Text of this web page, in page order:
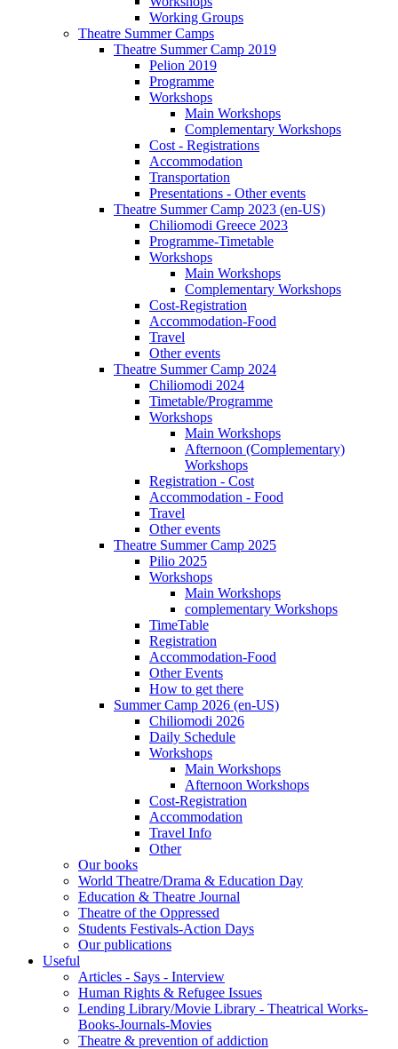
Working Groups
Theatre Summer Camps
Theatre Summer Camp 2019
Pelion 2019
Programme
Workshops
Main Workshops
Complementary Workshops
Cost - Registrations
Accommodation
Transportation
Presentations - Other events
Theatre Summer Camp 2023 (en-US)
Chiliomodi Greece 2023
Programme-Timetable
Workshops
Main Workshops
Complementary Workshops
Cost-Registration
Accommodation-Food
Travel
Other events
Theatre Summer Camp 2024
Chiliomodi 2024
Timetable/Programme
Workshops
Main Workshops
Afternoon (Complementary)
Workshops
Registration - Cost
Accommodation - Food
Travel
Other events
Theatre Summer Camp 2025
Pilio 2025
Workshops
Main Workshops
complementary Workshops
TimeTable
Registration
Accommodation-Food
Other Events
How to get there
Summer Camp 2026 (en-US)
Chiliomodi 2026
Daily Schedule
Workshops
Main Workshops
Afternoon Workshops
Cost-Registration
Accommodation
Travel Info
Other
Our books
World Theatre/Drama & Education Day
Education & Theatre Journal
Theatre of the Oppressed
Students Festivals-Action Days
Our publications
Useful
Articles - Says - Interview
Human Rights & Refugee Issues
Lending Library/Movie Library - Theatrical Works-
Books-Journals-Movies
Τheatre & prevention of addiction